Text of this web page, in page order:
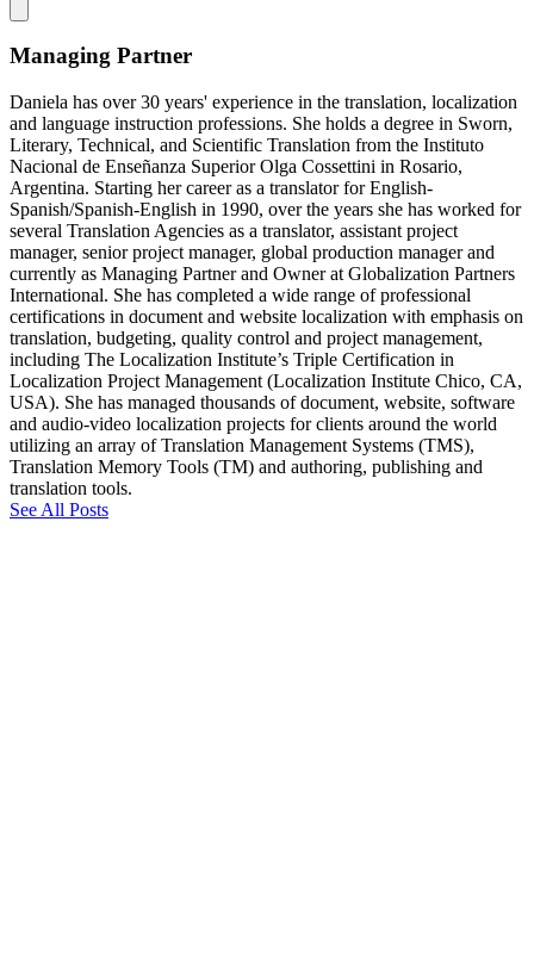
Managing Partner
Daniela has over 30 years' experience in the translation, localization
and language instruction professions. She holds a degree in Sworn,
Literary, Technical, and Scientific Translation from the Instituto
Nacional de Enseñanza Superior Olga Cossettini in Rosario,
Argentina. Starting her career as a translator for English-
Spanish/Spanish-English in 1990, over the years she has worked for
several Translation Agencies as a translator, assistant project
manager, senior project manager, global production manager and
currently as Managing Partner and Owner at Globalization Partners
International. She has completed a wide range of professional
certifications in document and website localization with emphasis on
translation, budgeting, quality control and project management,
including The Localization Institute’s Triple Certification in
Localization Project Management (Localization Institute Chico, CA,
USA). She has managed thousands of document, website, software
and audio-video localization projects for clients around the world
utilizing an array of Translation Management Systems (TMS),
Translation Memory Tools (TM) and authoring, publishing and
translation tools.
See All Posts